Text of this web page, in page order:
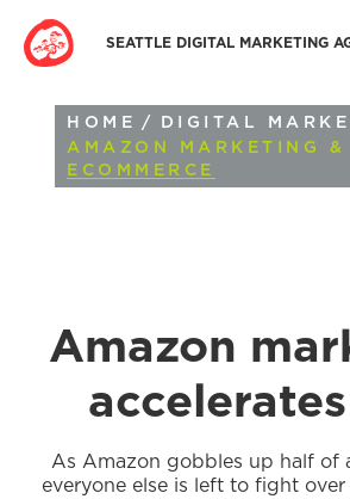
SEATTLE DIGITAL MARKETING
HOME / DIGITAL
AMAZON MARKETING &
ECOMMERCE
Amazon
accelerates
As Amazon gobbles up half of
everyone else is left to fight